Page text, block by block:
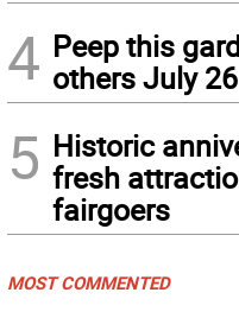
4 Peep this
others July 26
5 Historic
fresh
fairgoers
MOST COMMENTED